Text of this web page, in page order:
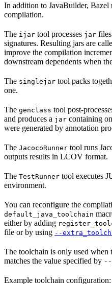
In addition to JavaBuilder, Bazel
compilation.
The ijar tool processes jar
signatures. Resulting jars are
improve the compilation
downstream dependents when
The singlejar tool packs
one.
The genclass tool post-
and produces a jar containing
were generated by annotation
The JacocoRunner tool runs
outputs results in LCOV format.
The TestRunner tool executes
environment.
You can reconfigure the
default_java_toolchain
either by adding
file or by using --
The toolchain is only used when
matches the value specified by --
Example toolchain configuration: